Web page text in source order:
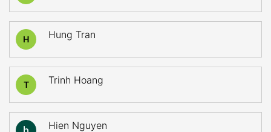
H Hung Tran
T Trinh Hoang
Hien Nguyen